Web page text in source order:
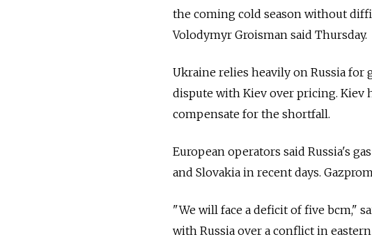
the coming cold season without
Volodymyr Groisman said Thursday.
Ukraine relies heavily on Russia for
dispute with Kiev over pricing. Kiev
compensate for the shortfall.
European operators said Russia's
and Slovakia in recent days.
"We will face a deficit of five bcm,"
with Russia over a conflict in